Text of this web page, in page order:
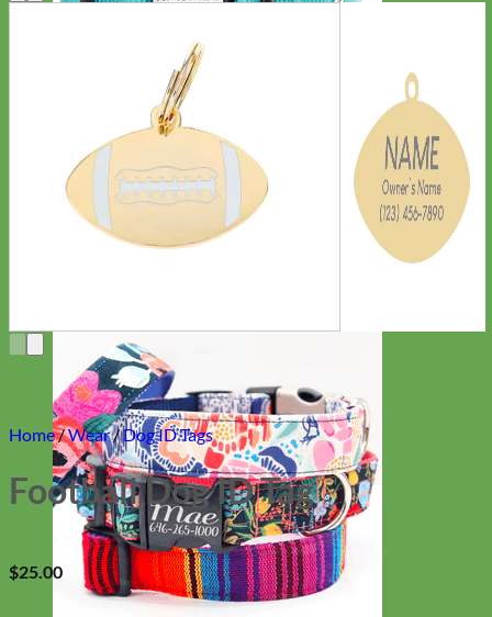
Home/Wear/Dog ID Tags
Football Dog ID Tag
$25.00